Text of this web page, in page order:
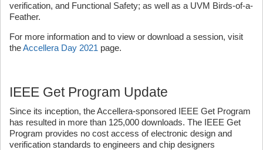
verification, and Functional Safety; as well as a UVM Birds-of-a-
Feather.
For more information and to view or download a session, visit
theAccellera Day 2021 page.
IEEE Get Program Update
Since its inception, the Accellera-sponsored IEEE Get Program
has resulted in more than 125,000 downloads. The IEEE Get
Program provides no cost access of electronic design and
verification standards to engineers and chip designers